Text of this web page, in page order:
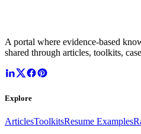
A portal where evidence-based
shared through articles, toolkits,
Explore
ArticlesToolkitsResume Examples